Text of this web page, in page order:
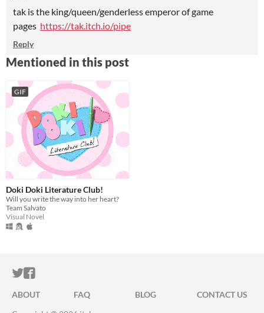
tak is the king/queen/genderless emperor of game
pages https://tak.itch.io/pipe
Reply
Mentioned in this post
GIF
Doki Doki Literature Club!
Will you write the way into her heart?
Team Salvato
Visual Novel
ITCH.IO ON TWITTER
ITCH.IO ON FACEBOOK
ABOUT FAQ BLOG
CONTACT US